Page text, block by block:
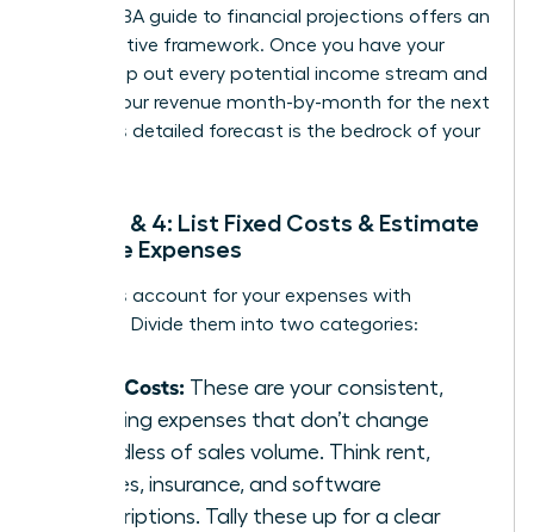
SBA guide to financial projections offers an
authoritative framework. Once you have your
data, map out every potential income stream and
project your revenue month-by-month for the next
year. This detailed forecast is the bedrock of your
Steps 3 & 4: List Fixed Costs & Estimate
Variable Expenses
Now, let’s account for your expenses with
precision. Divide them into two categories:
Fixed Costs: These are your consistent,
recurring expenses that don’t change
regardless of sales volume. Think rent,
salaries, insurance, and software
subscriptions. Tally these up for a clear